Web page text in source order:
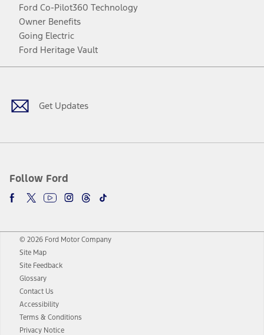
Ford Co-Pilot360 Technology
Owner Benefits
Going Electric
Ford Heritage Vault
Get Updates
Follow Ford
Facebook
TwitterYoutubeInstagram
Threads
TikTok
© 2026 Ford Motor Company
Site Map
Site Feedback
Glossary
Contact Us
Accessibility
Terms & Conditions
Privacy Notice